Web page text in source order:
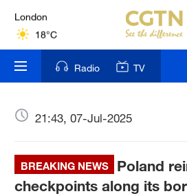
London
18°C
Nairobi
22°C
Bengaluru
New York
17°C
Radio TV
21:43, 07-Jul-2025
BREAKING NEWS
Poland
checkpoints along its